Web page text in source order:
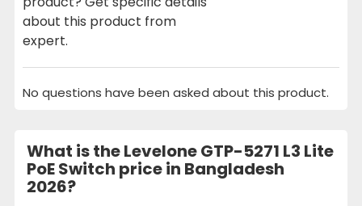
about this product from
expert.
No questions have been asked about this product.
What is the Levelone GTP-5271 L3 Lite
PoE Switch price in Bangladesh
2026?